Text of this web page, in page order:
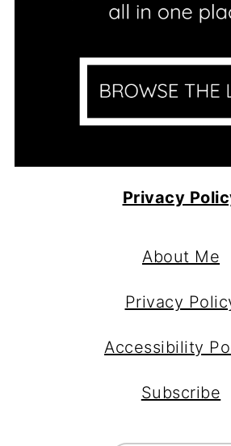
Privacy
About Me
Privacy
Accessibility
Subscribe